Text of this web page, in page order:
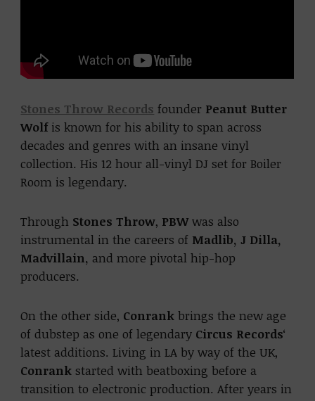
Stones Throw Records founder Peanut Butter
Wolfis known for his ability to span across
decades and genres with an insane vinyl
collection. His 12 hour all-vinyl DJ set for Boiler
Room is legendary.
Through Stones Throw, PBW was also
instrumental in the careers of Madlib, J Dilla,
Madvillain, and more pivotal hip-hop
producers.
On the other side, Conrank brings the new age
of dubstep as one of legendary Circus Records‘
latest additions. Living in LA by way of the UK,
Conrank started with beatboxing before a
transition to electronic production. After years in